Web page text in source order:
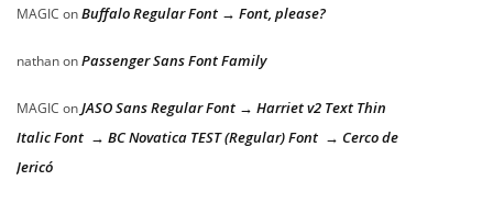
MAGIC onBuffalo Regular Font → Font, please?
nathanonPassenger Sans Font Family
MAGIC onJASO Sans Regular Font → Harriet v2 Text Thin
Italic Font → BC Novatica TEST (Regular) Font → Cerco de
Jericó